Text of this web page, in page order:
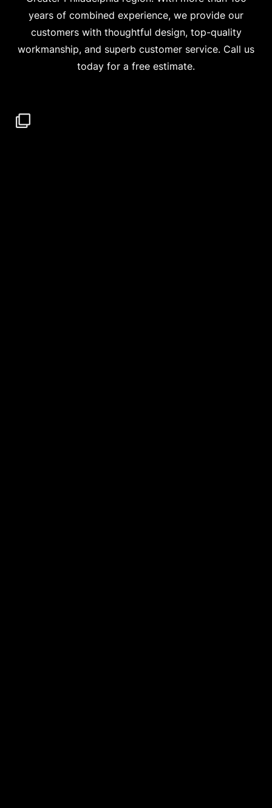
years of combined experience, we provide our
customers with thoughtful design, top-quality
workmanship, and superb customer service. Call us
today for a free estimate.